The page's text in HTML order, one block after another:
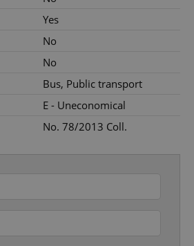
Yes
No
No
Bus, Public transport
E - Uneconomical
No. 78/2013 Coll.